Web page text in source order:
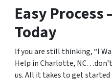
Easy Process
Today
If you are still thinking, “I
Help in Charlotte,
us. All it takes to get started